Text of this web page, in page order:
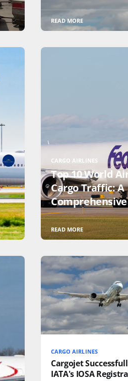
READ MORE
CARGO AIRLINES
Top 10 World
Cargo Traffic: A
READ MORE
CARGO AIRLINES
Cargojet
IATA's IOSA